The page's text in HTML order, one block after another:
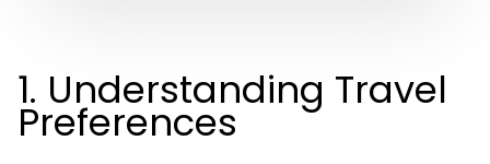
1. Understanding Travel
Preferences